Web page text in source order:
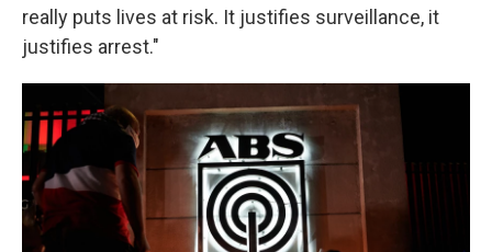
really puts lives at risk. It justifies surveillance, it
justifies arrest."